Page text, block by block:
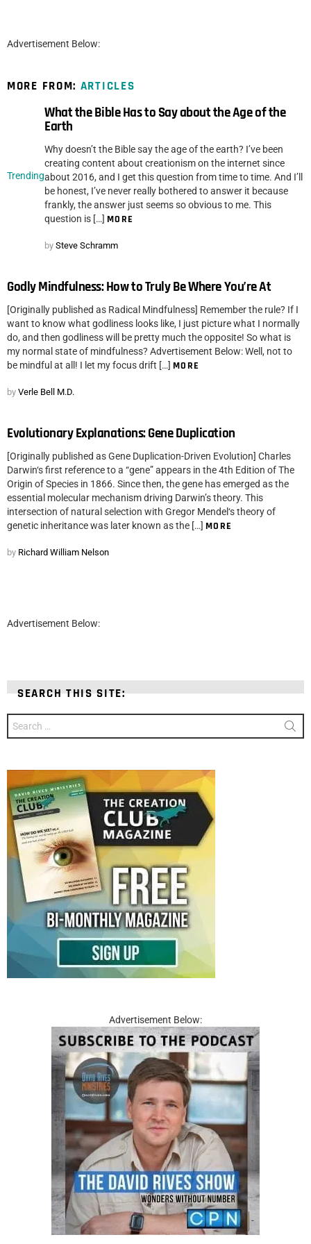
Advertisement Below:
MORE FROM: ARTICLES
Trending
What the Bible Has to Say about the Age of the
Earth
Why doesn’t the Bible say the age of the earth? I’ve been
creating content about creationism on the internet since
about 2016, and I get this question from time to time. And I’ll
be honest, I’ve never really bothered to answer it because
frankly, the answer just seems so obvious to me. This
question is […] MORE
by Steve Schramm
Godly Mindfulness: How to Truly Be Where You’re At
[Originally published as Radical Mindfulness] Remember the rule? If I
want to know what godliness looks like, I just picture what I normally
do, and then godliness will be pretty much the opposite! So what is
my normal state of mindfulness? Advertisement Below: Well, not to
be mindful at all! I let my focus drift […] MORE
by Verle Bell M.D.
Evolutionary Explanations: Gene Duplication
[Originally published as Gene Duplication-Driven Evolution] Charles
Darwin‘s first reference to a “gene” appears in the 4th Edition of The
Origin of Species in 1866. Since then, the gene has emerged as the
essential molecular mechanism driving Darwin’s theory. This
intersection of natural selection with Gregor Mendel‘s theory of
genetic inheritance was later known as the […] MORE
by Richard William Nelson
Advertisement Below:
SEARCH THIS SITE:
for:
Advertisement Below: